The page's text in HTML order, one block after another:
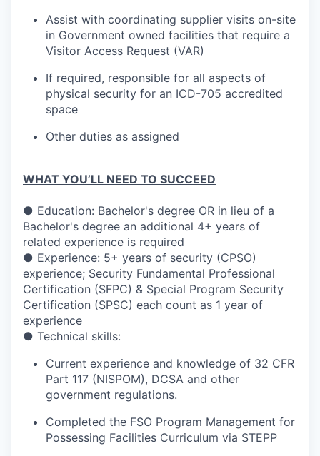
Assist with coordinating supplier visits on-site
in Government owned facilities that require a
Visitor Access Request (VAR)
If required, responsible for all aspects of
physical security for an ICD-705 accredited
space
Other duties as assigned
WHAT YOU’LL NEED TO SUCCEED
● Education: Bachelor's degree OR in lieu of a
Bachelor's degree an additional 4+ years of
related experience is required
● Experience: 5+ years of security (CPSO)
experience; Security Fundamental Professional
Certification (SFPC) & Special Program Security
Certification (SPSC) each count as 1 year of
experience
● Technical skills:
Current experience and knowledge of 32 CFR
Part 117 (NISPOM), DCSA and other
government regulations.
Completed the FSO Program Management for
Possessing Facilities Curriculum via STEPP